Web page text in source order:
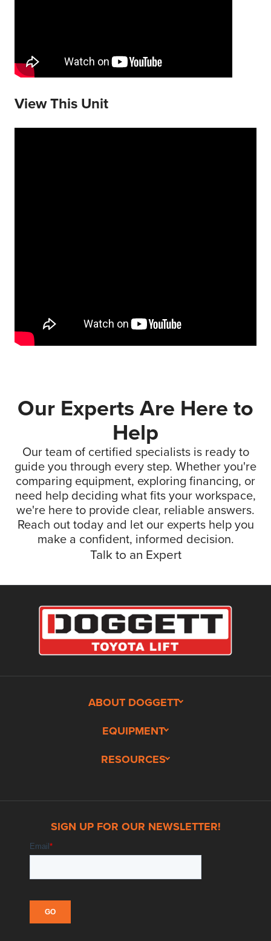
View This Unit
Our Experts Are Here to
Help
Our team of certified specialists is ready to
guide you through every step. Whether you're
comparing equipment, exploring financing, or
need help deciding what fits your workspace,
we're here to provide clear, reliable answers.
Reach out today and let our experts help you
make a confident, informed decision.
Talk to an Expert
ABOUT DOGGETT
EQUIPMENT
RESOURCES
SIGN UP FOR OUR NEWSLETTER!